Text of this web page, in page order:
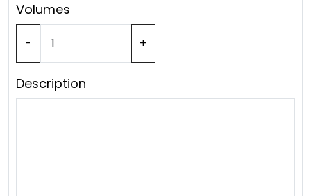
Volumes
- +
Description